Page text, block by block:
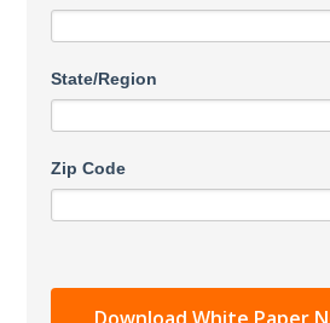
State/Region
Zip Code